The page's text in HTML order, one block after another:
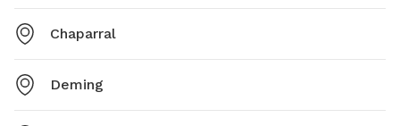
Chaparral
Deming